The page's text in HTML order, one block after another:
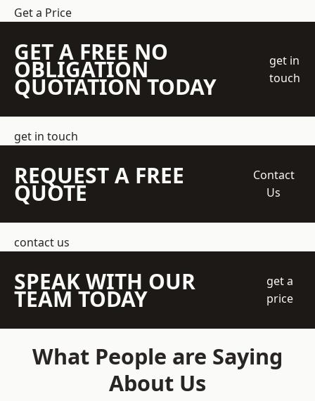
Get a Price
GET A FREE NO
OBLIGATION
QUOTATION TODAY
get in
touch
get in touch
REQUEST A FREE
QUOTE
Contact
Us
contact us
SPEAK WITH OUR
TEAM TODAY
get a
price
What People are Saying
About Us